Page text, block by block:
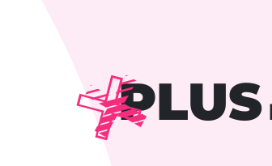
PLUS